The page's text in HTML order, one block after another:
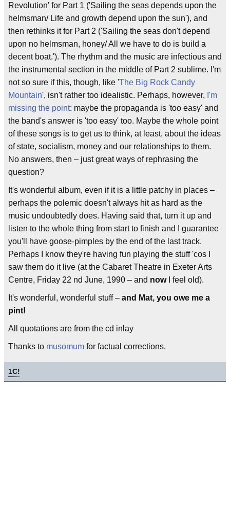
Revolution' for Part 1 ('Sailing the seas depends upon the
helmsman/ Life and growth depend upon the sun'), and
then rethinks it for Part 2 ('Sailing the seas don't depend
upon no helmsman, honey/ All we have to do is build a
decent boat.'). The rhythm and the music are infectious and
the instrumental section in the middle of Part 2 sublime. I'm
not so sure if this, though, like 'The Big Rock Candy
Mountain', isn't rather too idealistic. Perhaps, however, I'm
missing the point: maybe the propaganda is 'too easy' and
the band's answer is 'too easy' too. Maybe the whole point
of these songs is to get us to think, at least, about the ideas
of state, socialism, money and our relationships to them.
No answers, then – just great ways of rephrasing the
question?
It's wonderful album, even if it is a little patchy in places –
perhaps the polemic doesn't always hit as hard as the
music undoubtedly does. Having said that, turn it up and
listen to the whole thing from start to finish and I guarantee
you'll have goose-pimples by the end of the last track.
Perhaps I know they're having fun playing the stuff 'cos I
saw them do it live (at the Cabaret Theatre in Exeter Arts
Centre, Friday 22 nd June, 1990 – and nowI feel old).
It's wonderful, wonderful stuff – and Mat, you owe me a
pint!
All quotations are from the cd inlay
Thanks to musomum for factual corrections.
1C!